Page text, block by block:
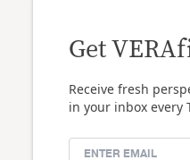
Get
Receive fresh
in your inbox every